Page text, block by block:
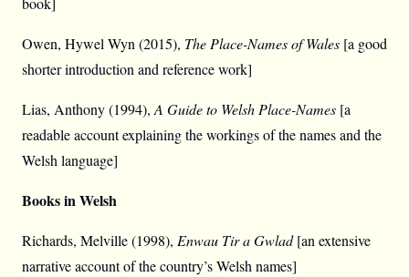
Owen, Hywel Wyn (2015), The Place-Names of Wales [a good
shorter introduction and reference work]
Lias, Anthony (1994), A Guide to Welsh Place-Names [a
readable account explaining the workings of the names and the
Welsh language]
Books in Welsh
Richards, Melville (1998), Enwau Tir a Gwlad[an extensive
narrative account of the country’s Welsh names]